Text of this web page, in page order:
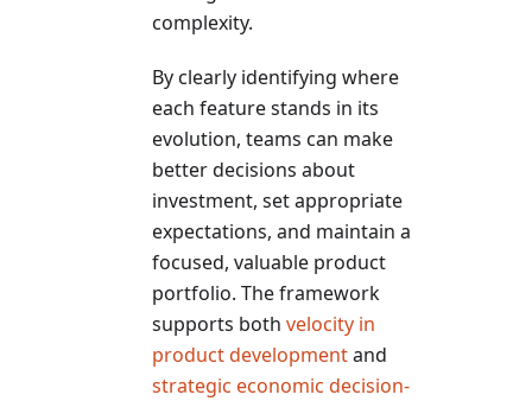
complexity.
By clearly identifying where
each feature stands in its
evolution, teams can make
better decisions about
investment, set appropriate
expectations, and maintain a
focused, valuable product
portfolio. The framework
supports both velocity in
product developmentand
strategic economic decision-